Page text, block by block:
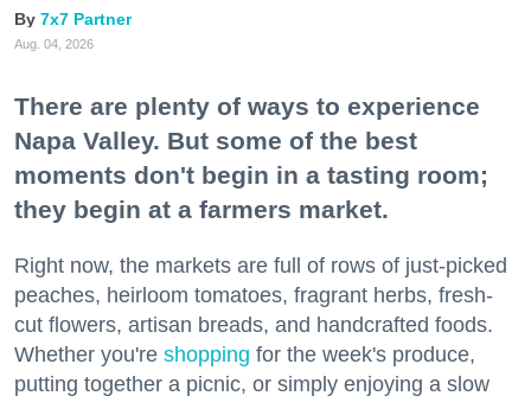
7x7 Partner
Aug. 04, 2026
There are plenty of ways to experience
Napa Valley. But some of the best
moments don't begin in a tasting room;
they begin at a farmers market.
Right now, the markets are full of rows of just-picked
peaches, heirloom tomatoes, fragrant herbs, fresh-
cut flowers, artisan breads, and handcrafted foods.
Whether you're shopping for the week's produce,
putting together a picnic, or simply enjoying a slow